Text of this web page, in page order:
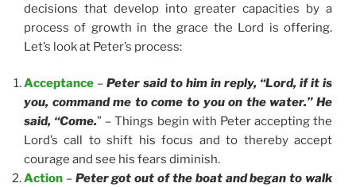
decisions that develop into greater capacities by a
process of growth in the grace the Lord is offering.
Let’s look at Peter’s process:
Acceptance – Peter said to him in reply, “Lord, if it is
you, command me to come to you on the water.” He
said, “Come.” – Things begin with Peter accepting the
Lord’s call to shift his focus and to thereby accept
courage and see his fears diminish.
Action – Peter got out of the boat and began to walk